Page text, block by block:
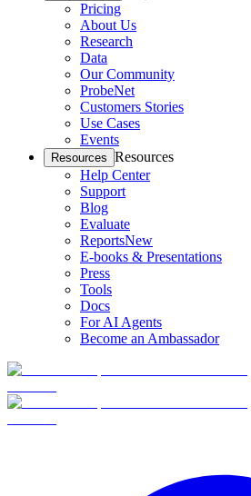
Pricing
About Us
Research
Data
Our Community
ProbeNet
Customers Stories
Use Cases
Events
Resources Resources
Help Center
Support
Blog
Evaluate
ReportsNew
E-books & Presentations
Press
Tools
Docs
For AI Agents
Become an Ambassador